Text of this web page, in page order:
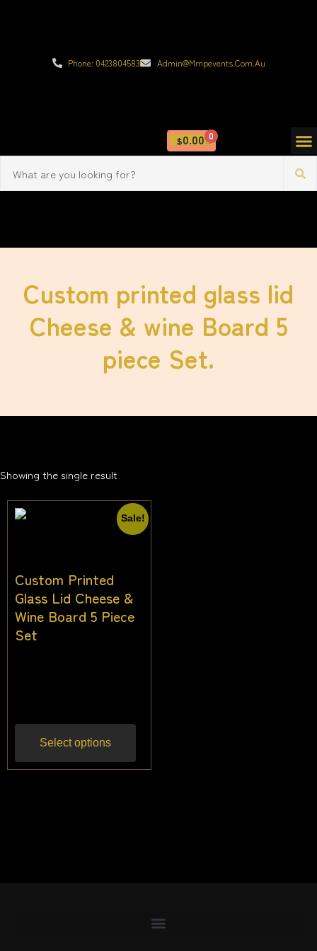
Phone: 0423804583 Admin@mmpevents.com.au
$0.00 0
Custom printed glass lid
Cheese & wine Board 5
piece Set.
Showing the single result
Sale!
Custom Printed
Glass Lid Cheese &
Wine Board 5 Piece
Set
Select options